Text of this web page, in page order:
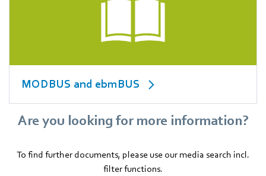
MODBUS and ebmBUS
Are you looking for more information?
To find further documents, please use our media search incl.
filter functions.